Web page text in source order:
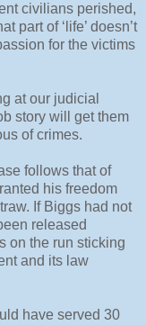
civilians perished,
part of ‘life’ doesn’t
for the victims
at our judicial
story will get them
of crimes.
follows that of
his freedom
If Biggs had not
released
on the run sticking
and its law
have served 30